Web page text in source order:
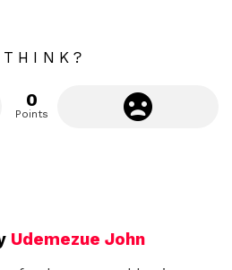
0
Points
Udemezue John